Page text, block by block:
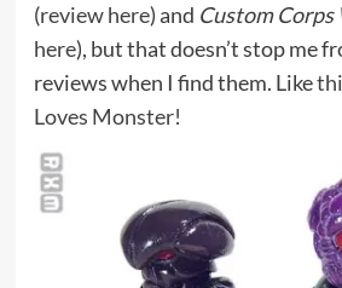
(review here) and Custom Corps
here), but that doesn’t stop me
reviews when I find them. Like
Loves Monster!